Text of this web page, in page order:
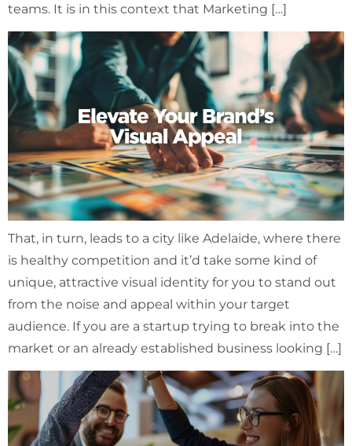
teams. It is in this context that Marketing […]
That, in turn, leads to a city like Adelaide, where there
is healthy competition and it’d take some kind of
unique, attractive visual identity for you to stand out
from the noise and appeal within your target
audience. If you are a startup trying to break into the
market or an already established business looking […]